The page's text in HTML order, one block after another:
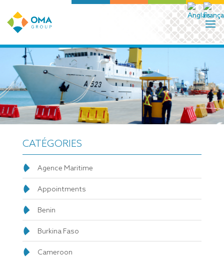
CATÉGORIES
Agence Maritime
Appointments
Benin
Burkina Faso
Cameroon